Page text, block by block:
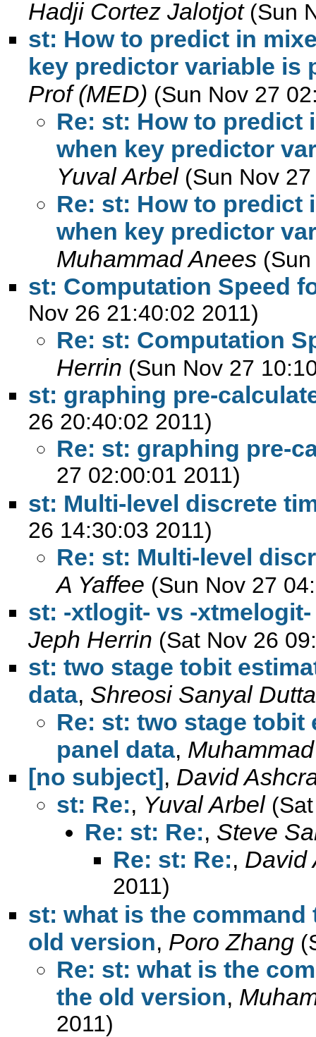
Hadji Cortez Jalotjot (Sun
st: How to predict in
key predictor variable is
Prof (MED) (Sun Nov 27
Re: st: How to predict
when key predictor
Yuval Arbel (Sun Nov
Re: st: How to predict
when key predictor
Muhammad Anees
st: Computation Speed
Nov 26 21:40:02 2011)
Re: st: Computation
Herrin (Sun Nov 27
st: graphing pre-
26 20:40:02 2011)
Re: st: graphing pre-
27 02:00:01 2011)
st: Multi-level discrete
26 14:30:03 2011)
Re: st: Multi-level
A Yaffee (Sun Nov 27
st: -xtlogit- vs -
Jeph Herrin (Sat Nov 26
st: two stage tobit
data, Shreosi Sanyal Dutta
Re: st: two stage
panel data,
[no subject], David
st: Re:, Yuval Arbel
Re: st: Re:, Steve
Re: st: Re:, David
2011)
st: what is the
old version, Poro Zhang
Re: st: what is the
the old version,
2011)